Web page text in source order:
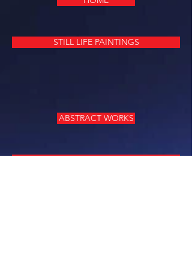
STILL LIFE PAINTINGS
ABSTRACT WORKS